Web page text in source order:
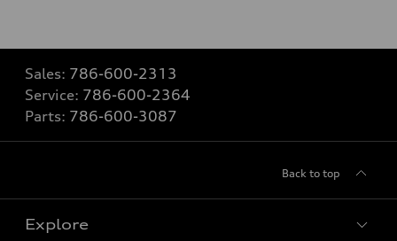
Sales: 786-600-2313
Service: 786-600-2364
Parts: 786-600-3087
Back to top
Explore